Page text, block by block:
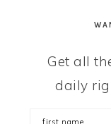
Get all
daily